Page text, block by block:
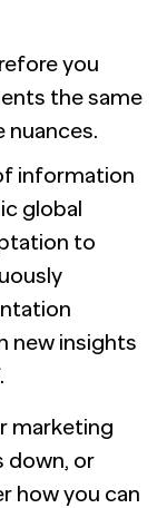
you
the same
nuances.
information
global
to
new insights
marketing
down, or
how you can